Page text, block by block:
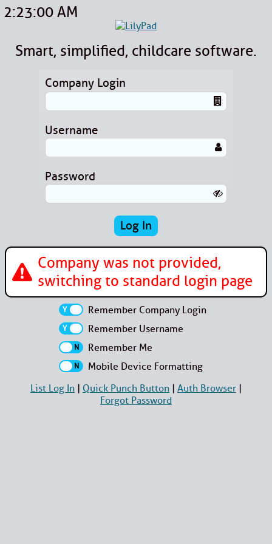
2:23:00 AM
Smart, simplified, childcare software.
Company Login
Username
Password
Company was not provided,
switching to standard login page
Remember Company Login
Remember Username
Remember Me
Mobile Device Formatting
List Log In
Quick Punch Button Auth Browser
Forgot Password